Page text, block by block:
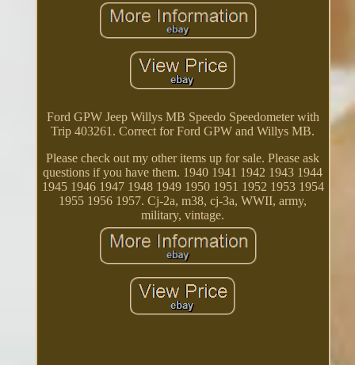
Ford GPW Jeep Willys MB Speedo Speedometer with
Trip 403261. Correct for Ford GPW and Willys MB.
Please check out my other items up for sale. Please ask
questions if you have them. 1940 1941 1942 1943 1944
1945 1946 1947 1948 1949 1950 1951 1952 1953 1954
1955 1956 1957. Cj-2a, m38, cj-3a, WWII, army,
military, vintage.